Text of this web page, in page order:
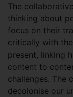
The
thinking about
focus on their
critically with
present, linking
content to
challenges. The
decolonise our